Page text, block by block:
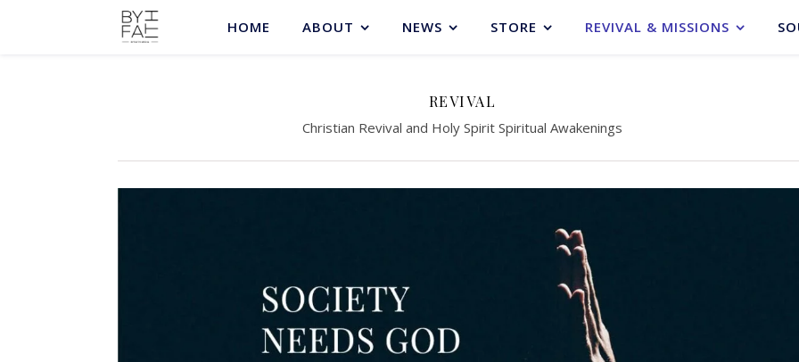
HOME ABOUT NEWS STORE REVIVAL & MISSIONS
REVIVAL
Christian Revival and Holy Spirit Spiritual Awakenings